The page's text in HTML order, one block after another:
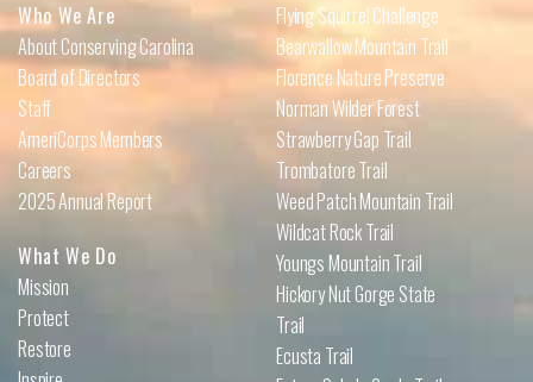
Who We Are
About Conserving Carolina
Board of Directors
Staff
AmeriCorps Members
Careers
2025 Annual Report
What We Do
Mission
Protect
Restore
Flying Squirrel Challenge
Bearwallow Mountain Trail
Florence Nature Preserve
Norman Wilder Forest
Strawberry Gap Trail
Trombatore Trail
Weed Patch Mountain Trail
Wildcat Rock Trail
Youngs Mountain Trail
Hickory Nut Gorge State
Trail
Ecusta Trail